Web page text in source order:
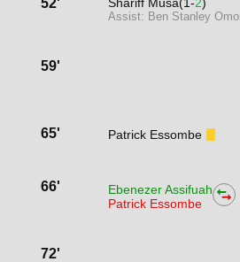
Assist: Ben Stanley
59'
65' Patrick Essombe
66'
Ebenezer Assifuah
Patrick Essombe
72'